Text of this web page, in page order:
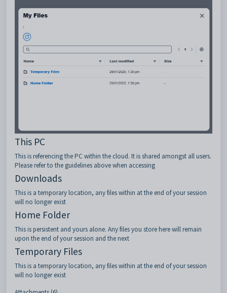
This PC
This is referencing the PC within the cloud. It is shared amongst all users.
Please refer to the guidelines above when accessing
Downloads
This is a temporary location, any files within at the end of your session
will no longer exist
Home Folder
This is persistent and yours alone. Any files you store here will remain
upon the end of your session and the next
Temporary Files
This is a temporary location, any files within at the end of your session
will no longer exist